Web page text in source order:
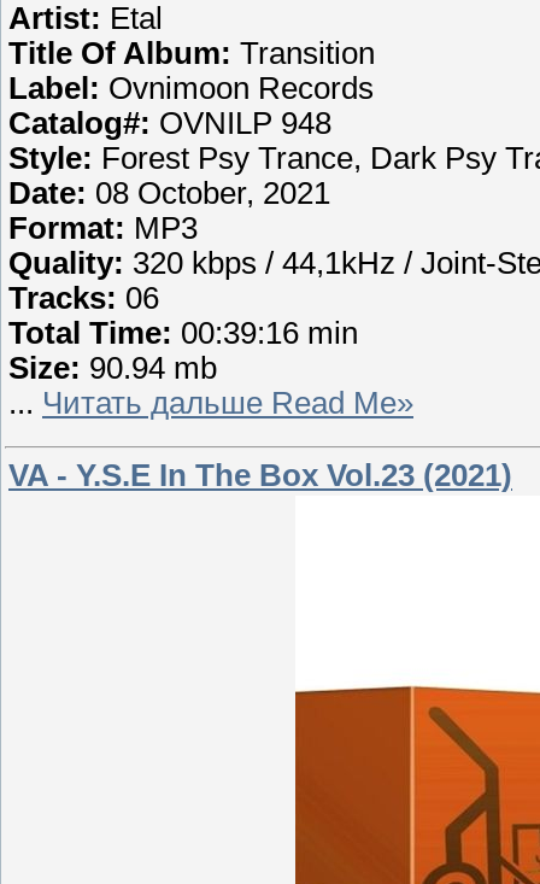
Artist: Etal
Title Of Album: Transition
Label: Ovnimoon Records
Catalog#: OVNILP 948
Style: Forest Psy Trance, Dark Psy
Date: 08 October, 2021
Format: MP3
Quality: 320 kbps / 44,1kHz / Joint-
Tracks: 06
Total Time: 00:39:16 min
Size: 90.94 mb
... Читать дальше Read Me»
VA - Y.S.E In The Box Vol.23 (2021)